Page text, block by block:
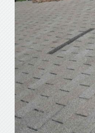
Telephone Surveys